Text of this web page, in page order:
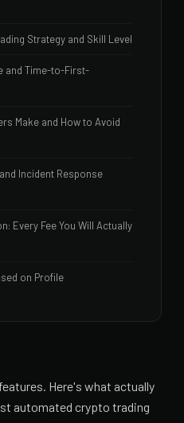
Strategy and Skill Level
and Time-to-First-
Make and How to Avoid
Incident Response
Every Fee You Will Actually
on Profile
Here's what actually
automated crypto trading